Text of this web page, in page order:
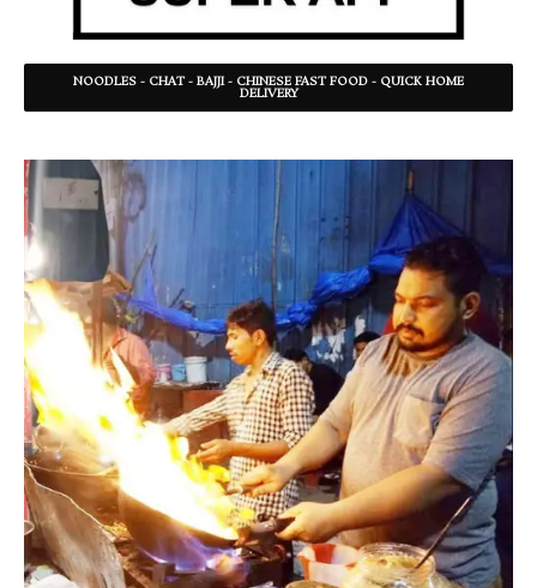
NOODLES - CHAT - BAJJI - CHINESE FAST FOOD - QUICK HOME
DELIVERY